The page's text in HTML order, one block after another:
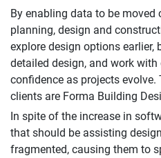
By enabling data to be
planning, design and
explore design options earlier,
detailed design, and work
confidence as projects evolve.
clients are Forma Building
In spite of the increase in
that should be assisting
fragmented, causing them to